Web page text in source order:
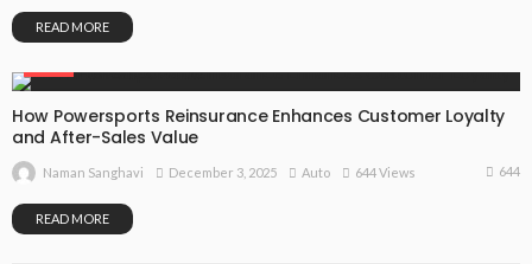
READ MORE
How Powersports Reinsurance Enhances Customer Loyalty
and After-Sales Value
Naman Sanghavi December 3, 2025 Auto 644 Views 644
READ MORE